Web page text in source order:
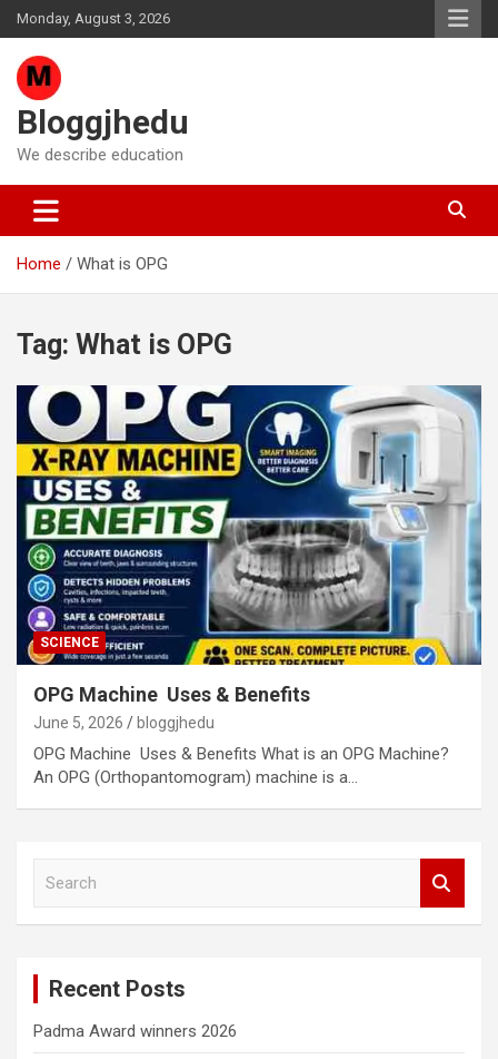
Skip
to
content
Monday, August 3, 2026
Bloggjhedu
We describe education
Home What is OPG
Tag: What is OPG
SCIENCE
OPG Machine Uses & Benefits
June 5, 2026 bloggjhedu
OPG Machine Uses & Benefits What is an OPG Machine?
An OPG (Orthopantomogram) machine is a…
Recent Posts
Padma Award winners 2026